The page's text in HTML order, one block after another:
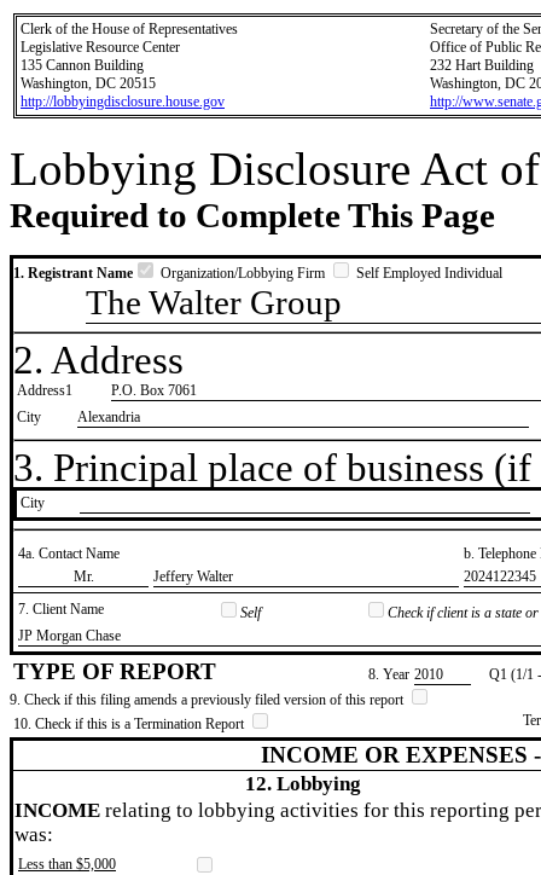
Clerk of the House of Representatives
Legislative Resource Center
135 Cannon Building
Washington, DC 20515
http://lobbyingdisclosure.house.gov
Secretary of the
Office of Public
232 Hart Building
Washington, DC
http://
Lobbying Disclosure Act
Required to Complete This Page
1. Registrant Name Organization/Lobbying Firm Self Employed Individual
The Walter Group
2. Address
Address1
P.O. Box 7061
City
Alexandria
3. Principal place of business
City
4a. Contact Name
b.
​Mr.
​Jeffery Walter
​2024122345
7. Client Name
Self
Check if client is a state
​JP Morgan Chase
TYPE OF REPORT 8. Year ​2010
Q1 (1/1
9. Check if this filing amends a previously filed version of this report
10. Check if this is a Termination Report
INCOME OR EXPENSES
12. Lobbying
INCOME relating to lobbying activities for this reporting
was:
Less than $5,000